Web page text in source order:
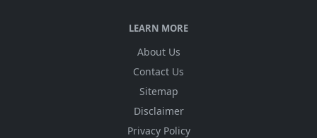
LEARN MORE
About Us
Contact Us
Sitemap
Disclaimer
Privacy Policy